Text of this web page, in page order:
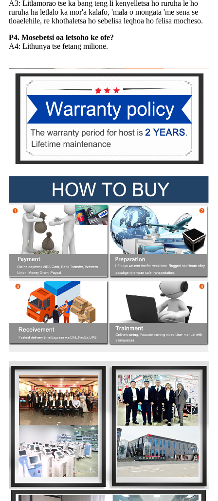
A3: Litlamorao tse ka bang teng li kenyelletsa ho ruruha le ho
ruruha ha letlalo ka mor'a kalafo, 'mala o mongata 'me sena se
tloaelehile, re khothaletsa ho sebelisa leqhoa ho felisa mocheso.
P4. Mosebetsi oa letsoho ke ofe?
A4: Lithunya tse fetang milione.